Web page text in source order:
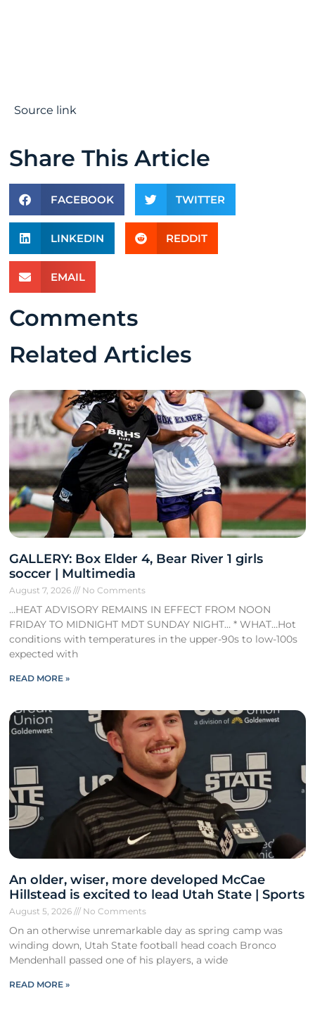
Source link
Share This Article
FACEBOOK TWITTER
LINKEDIN REDDIT
EMAIL
Comments
Related Articles
GALLERY: Box Elder 4, Bear River 1 girls
soccer | Multimedia
August 7, 2026 No Comments
…HEAT ADVISORY REMAINS IN EFFECT FROM NOON
FRIDAY TO MIDNIGHT MDT SUNDAY NIGHT… * WHAT…Hot
conditions with temperatures in the upper-90s to low-100s
expected with
READ MORE »
An older, wiser, more developed McCae
Hillstead is excited to lead Utah State | Sports
August 5, 2026 No Comments
On an otherwise unremarkable day as spring camp was
winding down, Utah State football head coach Bronco
Mendenhall passed one of his players, a wide
READ MORE »